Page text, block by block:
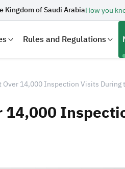
Kingdom of Saudi ArabiaHow you
Rules and Regulations
Over 14,000 Inspection Visits During
14,000